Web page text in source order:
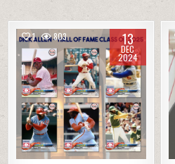
1 803 13
DEC
2024